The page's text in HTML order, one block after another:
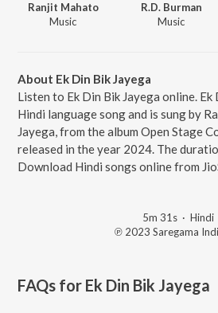
Ranjit Mahato
Music
R.D. Burman
Music
About Ek Din Bik Jayega
Listen to Ek Din Bik Jayega online. Ek
Hindi language song and is sung by
Jayega, from the album Open Stage
released in the year 2024. The
Download Hindi songs online from
5m 31s · Hindi
℗ 2023 Saregama
FAQs for Ek Din Bik Jayega